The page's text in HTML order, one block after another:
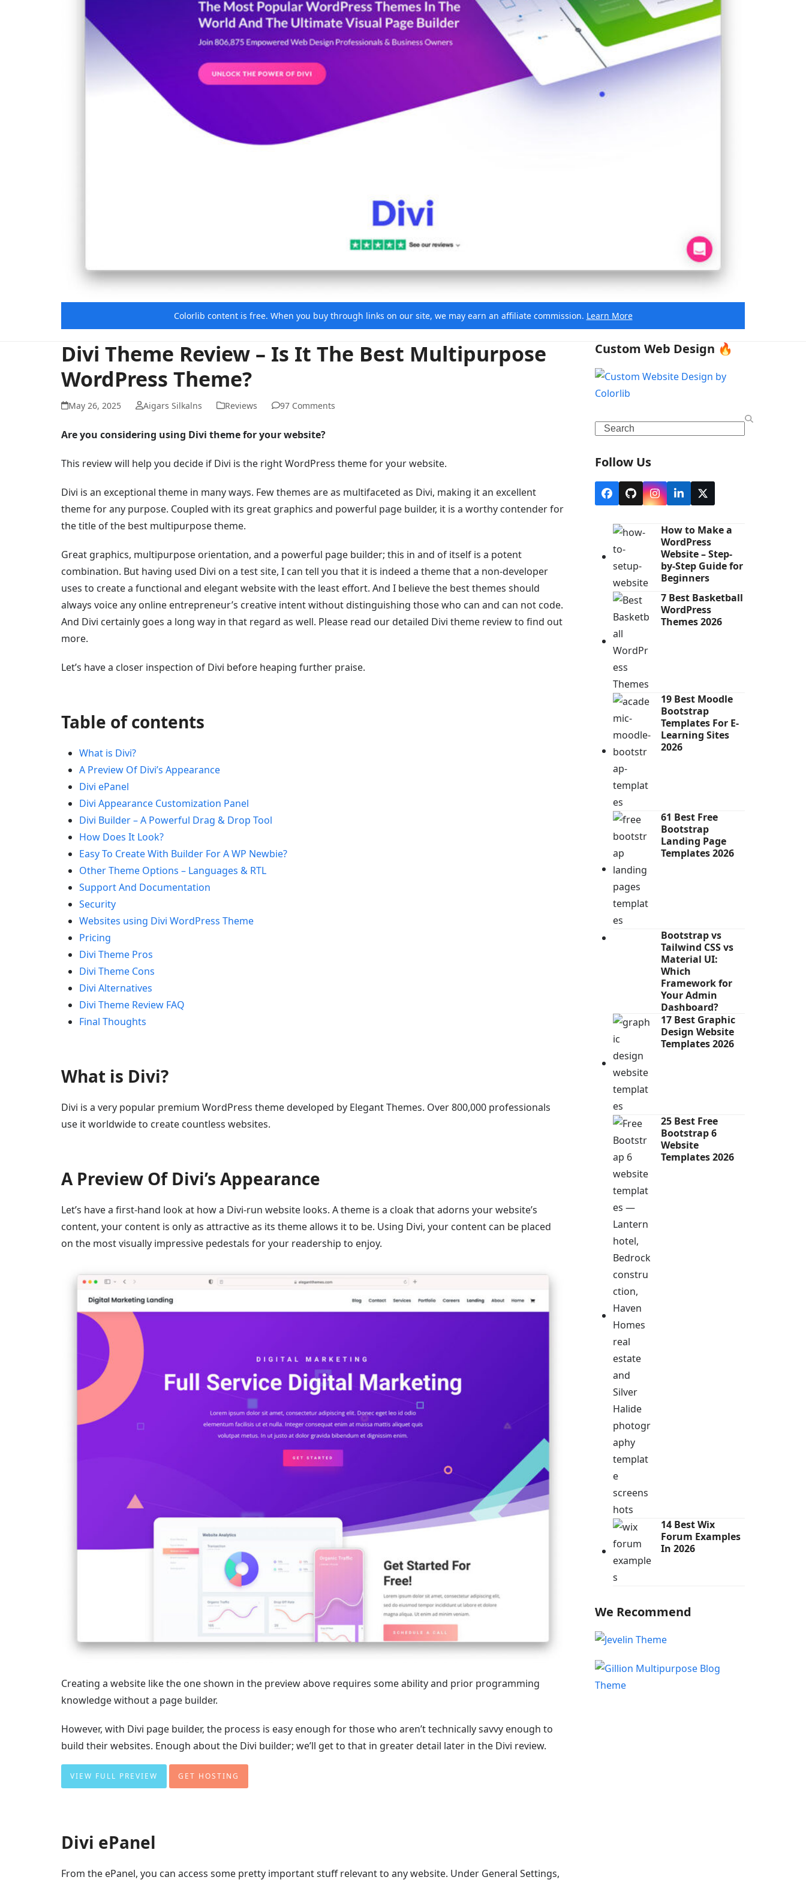
Colorlib content is free. When you buy through links on our site, we may earn an affiliate commission. Learn More
Divi Theme Review – Is It The Best Multipurpose
WordPress Theme?
May 26, 2025 Aigars Silkalns Reviews 97 Comments
Are you considering using Divi theme for your website?
This review will help you decide if Divi is the right WordPress theme for your website.
Divi is an exceptional theme in many ways. Few themes are as multifaceted as Divi, making it an excellent
theme for any purpose. Coupled with its great graphics and powerful page builder, it is a worthy contender for
the title of the best multipurpose theme.
Great graphics, multipurpose orientation, and a powerful page builder; this in and of itself is a potent
combination. But having used Divi on a test site, I can tell you that it is indeed a theme that a non-developer
uses to create a functional and elegant website with the least effort. And I believe the best themes should
always voice any online entrepreneur’s creative intent without distinguishing those who can and can not code.
And Divi certainly goes a long way in that regard as well. Please read our detailed Divi theme review to find out
more.
Let’s have a closer inspection of Divi before heaping further praise.
Table of contents
What is Divi?
A Preview Of Divi’s Appearance
Divi ePanel
Divi Appearance Customization Panel
Divi Builder – A Powerful Drag & Drop Tool
How Does It Look?
Easy To Create With Builder For A WP Newbie?
Other Theme Options – Languages & RTL
Support And Documentation
Security
Websites using Divi WordPress Theme
Pricing
Divi Theme Pros
Divi Theme Cons
Divi Alternatives
Divi Theme Review FAQ
Final Thoughts
What is Divi?
Divi is a very popular premium WordPress theme developed by Elegant Themes. Over 800,000 professionals
use it worldwide to create countless websites.
A Preview Of Divi’s Appearance
Let’s have a first-hand look at how a Divi-run website looks. A theme is a cloak that adorns your website’s
content, your content is only as attractive as its theme allows it to be. Using Divi, your content can be placed
on the most visually impressive pedestals for your readership to enjoy.
Creating a website like the one shown in the preview above requires some ability and prior programming
knowledge without a page builder.
However, with Divi page builder, the process is easy enough for those who aren’t technically savvy enough to
build their websites. Enough about the Divi builder; we’ll get to that in greater detail later in the Divi review.
VIEW FULL PREVIEW GET HOSTING
Divi ePanel
From the ePanel, you can access some pretty important stuff relevant to any website. Under General Settings,
Custom Web Design 🔥
Search
Follow Us
Facebook
GithubInstagram
LinkedIn
X
How to Make a
WordPress
Website – Step-
by-Step Guide for
Beginners
7 Best Basketball
WordPress
Themes 2026
19 Best Moodle
Bootstrap
Templates For E-
Learning Sites
2026
61 Best Free
Bootstrap
Landing Page
Templates 2026
Bootstrap vs
Tailwind CSS vs
Material UI:
Which
Framework for
Your Admin
Dashboard?
17 Best Graphic
Design Website
Templates 2026
25 Best Free
Bootstrap 6
Website
Templates 2026
14 Best Wix
Forum Examples
In 2026
We Recommend